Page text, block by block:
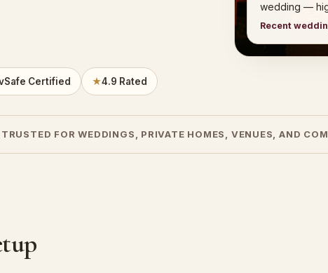
Certified ★4.9 Rated
wedding —
Recent
TRUSTED FOR WEDDINGS, PRIVATE HOMES, VENUES, AND